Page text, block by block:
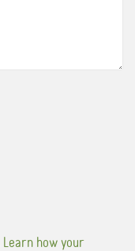
Learn how your